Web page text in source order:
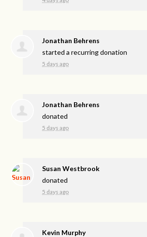
Jonathan Behrens
started a recurring donation
5 days ago
Jonathan Behrens
donated
5 days ago
Susan Westbrook
donated
5 days ago
Kevin Murphy